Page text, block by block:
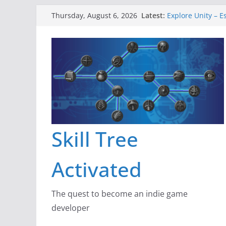
content
Thursday, August 6, 2026 Latest: Explore Unity –
New Project:
A Lot Can
Skill Tree
Activated
The quest to become an indie game
developer